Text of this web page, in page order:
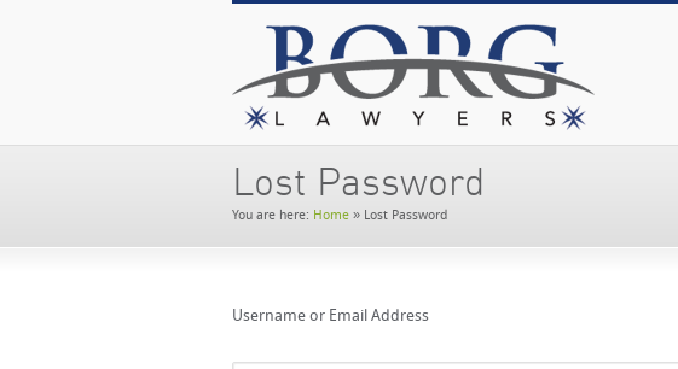
Lost Password
You are here: Home » Lost Password
Username or Email Address